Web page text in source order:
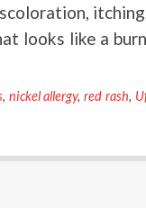
looks like a
, nickel allergy,red rash,